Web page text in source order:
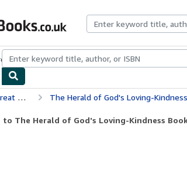
Browse CollectionsRare BooksArt & Collectables
Gertrud The Great Of Helfta The Herald of God's Loving-Kindness Book
The Herald of God's Loving-Kindness